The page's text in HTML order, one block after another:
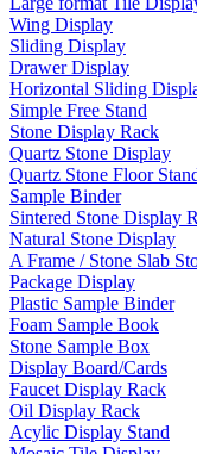
Wing Display
Sliding Display
Drawer Display
Horizontal Sliding
Simple Free Stand
Stone Display Rack
Quartz Stone Display
Quartz Stone Floor
Sample Binder
Sintered Stone Display
Natural Stone Display
A Frame / Stone Slab
Package Display
Plastic Sample Binder
Foam Sample Book
Stone Sample Box
Display Board/Cards
Faucet Display Rack
Oil Display Rack
Acylic Display Stand